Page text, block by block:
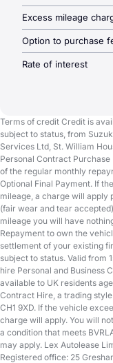
Excess mileage
Option to purchase
Rate of interest
Terms of credit Credit is
subject to status, from
Services Ltd, St. William
Personal Contract
of the regular monthly
Optional Final Payment. If
mileage, a charge will apply
(fair wear and tear
mileage you will have
Repayment to own the
settlement of your existing
subject to status. Valid from
hire Personal and Business
available to UK residents
Contract Hire, a trading
CH1 9XD. If the vehicle
charge will apply. You will
a condition that meets
may apply. Lex Autolease
Registered office: 25